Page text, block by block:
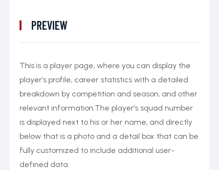
PREVIEW
This is a player page, where you can display the
player’s profile, career statistics with a detailed
breakdown by competition and season, and other
relevant information.The player’s squad number
is displayed next to his or her name, and directly
below that is a photo and a detail box that can be
fully customized to include additional user-
defined data.